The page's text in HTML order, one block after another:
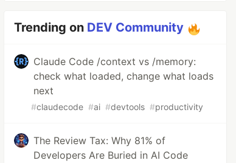
Trending on DEV Community
Claude Code /context vs /memory:
check what loaded, change what loads
next
#claudecode #ai #devtools #productivity
The Review Tax: Why 81% of
Developers Are Buried in AI Code